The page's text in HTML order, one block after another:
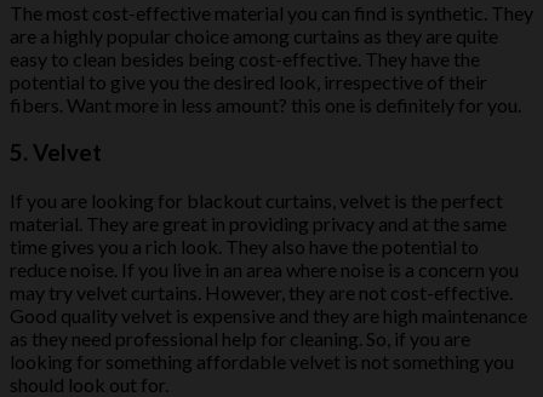
The most cost-effective material you can find is synthetic. They
are a highly popular choice among curtains as they are quite
easy to clean besides being cost-effective. They have the
potential to give you the desired look, irrespective of their
fibers. Want more in less amount? this one is definitely for you.
5. Velvet
If you are looking for blackout curtains, velvet is the perfect
material. They are great in providing privacy and at the same
time gives you a rich look. They also have the potential to
reduce noise. If you live in an area where noise is a concern you
may try velvet curtains. However, they are not cost-effective.
Good quality velvet is expensive and they are high maintenance
as they need professional help for cleaning. So, if you are
looking for something affordable velvet is not something you
should look out for.